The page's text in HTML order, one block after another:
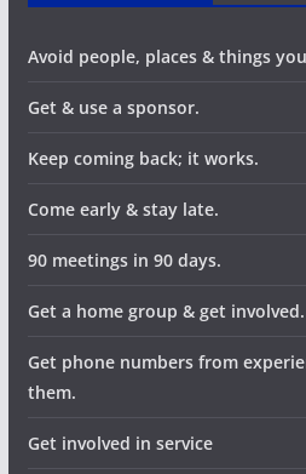
Avoid people, places & things
Get & use a sponsor.
Keep coming back; it works.
Come early & stay late.
90 meetings in 90 days.
Get a home group & get involved.
Get phone numbers from
them.
Get involved in service